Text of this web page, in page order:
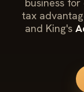
business
tax
and King's